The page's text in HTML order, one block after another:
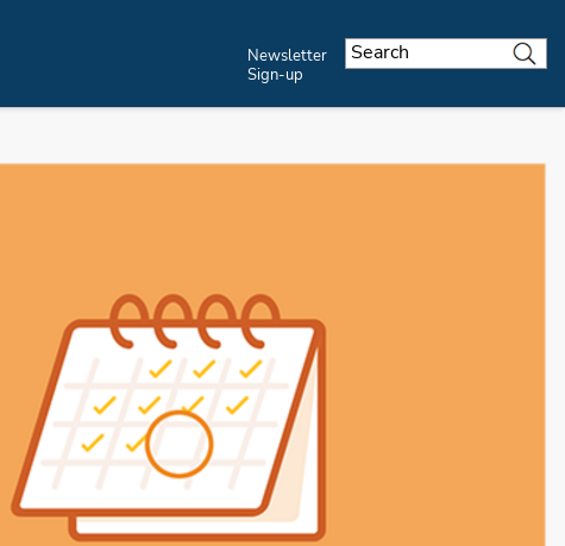
Newsletter
Sign-up